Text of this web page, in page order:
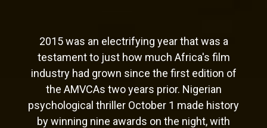
2015 was an electrifying year that was a
testament to just how much Africa's film
industry had grown since the first edition of
the AMVCAs two years prior. Nigerian
psychological thriller October 1 made history
by winning nine awards on the night, with